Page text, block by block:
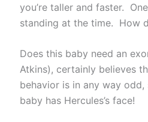
you’re taller and faster.
standing at the time. How
Does this baby need an
Atkins), certainly believes
behavior is in any way
baby has Hercules’s face!